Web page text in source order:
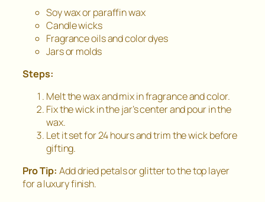
Soy wax or paraffin wax
Candle wicks
Fragrance oils and color dyes
Jars or molds
Steps:
Melt the wax and mix in fragrance and color.
Fix the wick in the jar’s center and pour in the
wax.
Let it set for 24 hours and trim the wick before
gifting.
Pro Tip: Add dried petals or glitter to the top layer
for a luxury finish.